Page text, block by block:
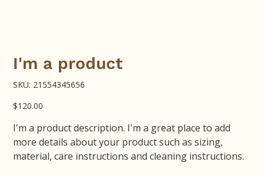
I'm a product
SKU: SKU
21554345656
21554345656
Price
$120.00
I'm a product description. I'm a great place to add
more details about your product such as sizing,
material, care instructions and cleaning instructions.